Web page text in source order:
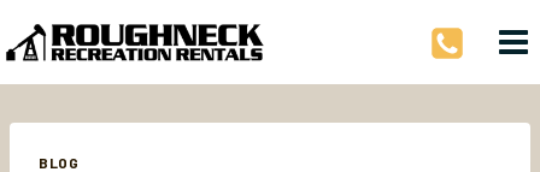
to
content
BLOG